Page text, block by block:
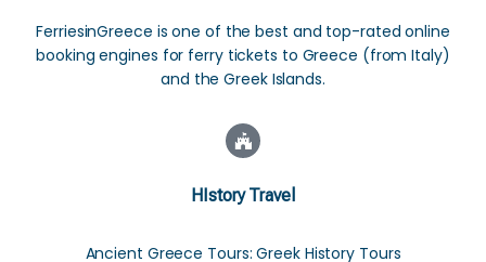
FerriesinGreece is one of the best and top-rated online
booking engines for ferry tickets to Greece (from Italy)
and the Greek Islands.
HIstory Travel
Ancient Greece Tours: Greek History Tours